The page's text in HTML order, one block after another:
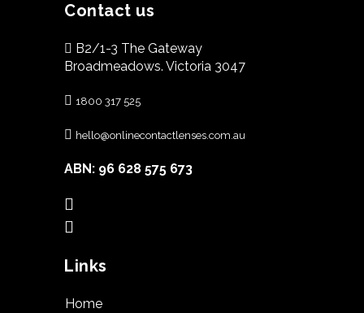
Contact us
B2/1-3 The Gateway
Broadmeadows. Victoria 3047
1800 317 525
hello@onlinecontactlenses.com.au
ABN: 96 628 575 673
Links
Home